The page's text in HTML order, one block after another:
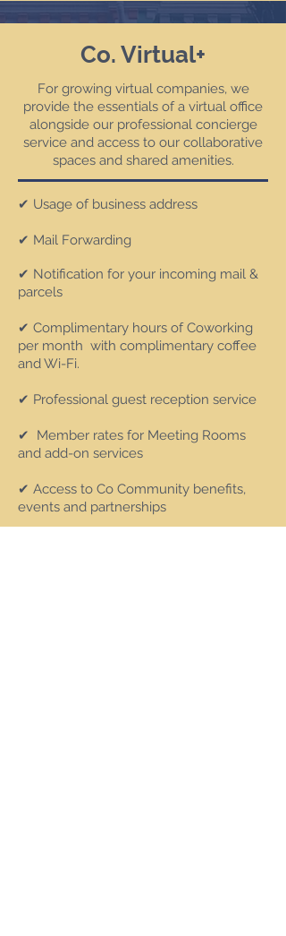
Co. Virtual+
For growing virtual companies, we
provide the essentials of a virtual office
alongside our professional concierge
service and access to our collaborative
spaces and shared amenities.
✔ Usage of business address
✔ Mail Forwarding
✔ Notification for your incoming mail &
parcels
✔ Complimentary hours of Coworking
per month with complimentary coffee
and Wi-Fi.
✔ Professional guest reception service
✔ Member rates for Meeting Rooms
and add-on services
✔ Access to Co Community benefits,
events and partnerships